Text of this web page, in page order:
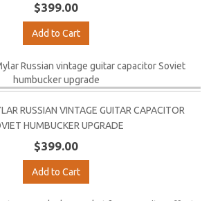
$399.00
Add to Cart
RUSSIAN VINTAGE GUITAR CAPACITOR
HUMBUCKER UPGRADE
$399.00
Add to Cart